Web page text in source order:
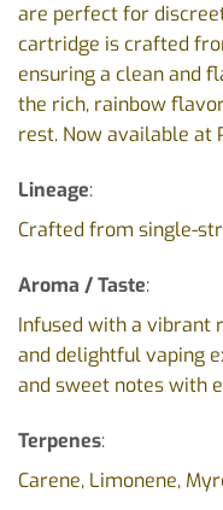
are perfect for
cartridge is crafted
ensuring a clean and
the rich, rainbow
rest. Now available at
Lineage:
Crafted from single-
Aroma / Taste:
Infused with a vibrant
and delightful vaping
and sweet notes with
Terpenes:
Carene, Limonene,